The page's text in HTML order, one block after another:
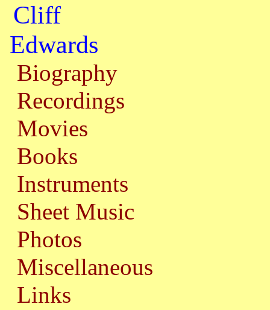
Cliff
Edwards
Biography
Recordings
Movies
Books
Instruments
Sheet Music
Photos
Miscellaneous
Links